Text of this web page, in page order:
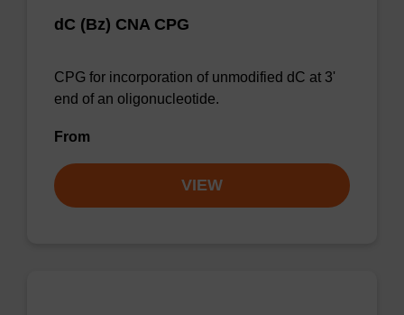
dC (Bz) CNA CPG
CPG for incorporation of unmodified dC at 3'
end of an oligonucleotide.
From
VIEW